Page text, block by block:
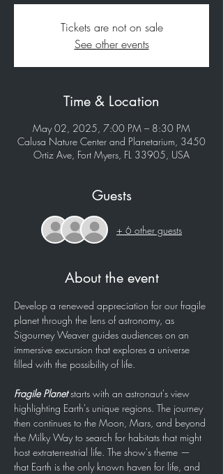
Tickets are not on sale
See other events
Time & Location
May 02, 2025, 7:00 PM – 8:30 PM
Calusa Nature Center and Planetarium, 3450
Ortiz Ave, Fort Myers, FL 33905, USA
Guests
+ 6 other guests
About the event
Develop a renewed appreciation for our fragile
planet through the lens of astronomy, as
Sigourney Weaver guides audiences on an
immersive excursion that explores a universe
filled with the possibility of life.
Fragile Planet starts with an astronaut's view
highlighting Earth's unique regions. The journey
then continues to the Moon, Mars, and beyond
the Milky Way to search for habitats that might
host extraterrestrial life. The show's theme —
that Earth is the only known haven for life, and